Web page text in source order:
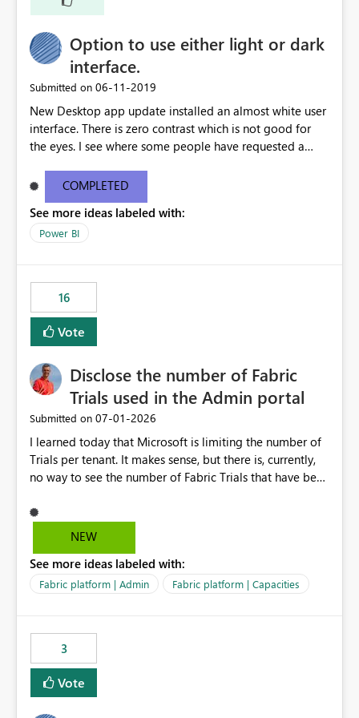
Option to use either light or dark
interface.
Submitted on ‎06-11-2019
New Desktop app update installed an almost white user
interface. There is zero contrast which is not good for
the eyes. I see where some people have requested a
light or dark theme like in the Office apps.
COMPLETED
See more ideas labeled with:
Power BI
16
Vote
Disclose the number of Fabric
Trials used in the Admin portal
Submitted on ‎07-01-2026
I learned today that Microsoft is limiting the number of
Trials per tenant. It makes sense, but there is, currently,
no way to see the number of Fabric Trials that have been
Admin portal, for instance in the Capacities part under
Trials. It makes it much easier to decide if we can still
with Microsoft to upgrade the quota for Fabric
capacities from 0 to any other number.
NEW
See more ideas labeled with:
Fabric platform | Admin Fabric platform | Capacities
3
Vote